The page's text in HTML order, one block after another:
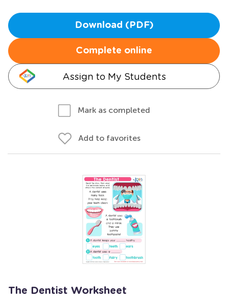
Download (PDF)
Complete online
Assign to My Students
Mark as completed
Add to favorites
The Dentist Worksheet